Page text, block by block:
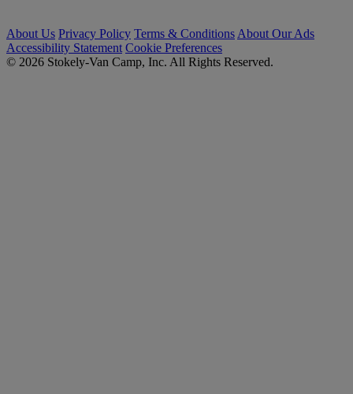
About Us Privacy Policy Terms & Conditions About Our Ads
Accessibility Statement Cookie Preferences
© 2026 Stokely-Van Camp, Inc. All Rights Reserved.